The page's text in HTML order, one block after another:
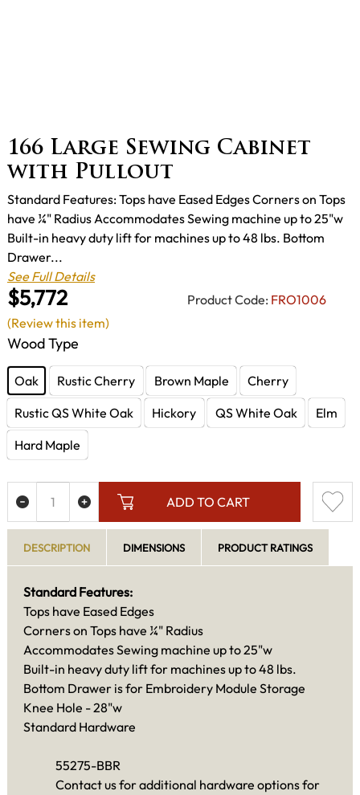
166 Large Sewing Cabinet
with Pullout
$5,772 Product Code: FRO1006
Standard Features: Tops have Eased Edges Corners on Tops
have ¼" Radius Accommodates Sewing machine up to 25"w
Built-in heavy duty lift for machines up to 48 lbs. Bottom
Drawer...
See Full Details
Wood Type
Oak Rustic Cherry Brown Maple
Cherry
Rustic QS White Oak
Hickory QS White Oak
Elm
Hard Maple
ADD TO CART
(Review this item)
DESCRIPTION DIMENSIONS PRODUCT RATINGS
Standard Features:
Tops have Eased Edges
Corners on Tops have ¼" Radius
Accommodates Sewing machine up to 25"w
Built-in heavy duty lift for machines up to 48 lbs.
Bottom Drawer is for Embroidery Module Storage
Knee Hole - 28"w
Standard Hardware
55275-BBR
Contact us for additional hardware options for